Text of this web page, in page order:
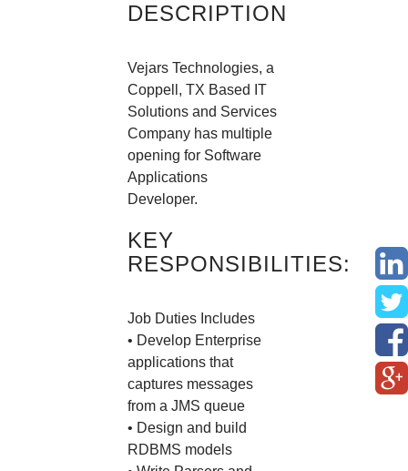
DESCRIPTION
Vejars Technologies, a
Coppell, TX Based IT
Solutions and Services
Company has multiple
opening for Software
Applications
Developer.
KEY
RESPONSIBILITIES:
Job Duties Includes
• Develop Enterprise
applications that
captures messages
from a JMS queue
• Design and build
RDBMS models